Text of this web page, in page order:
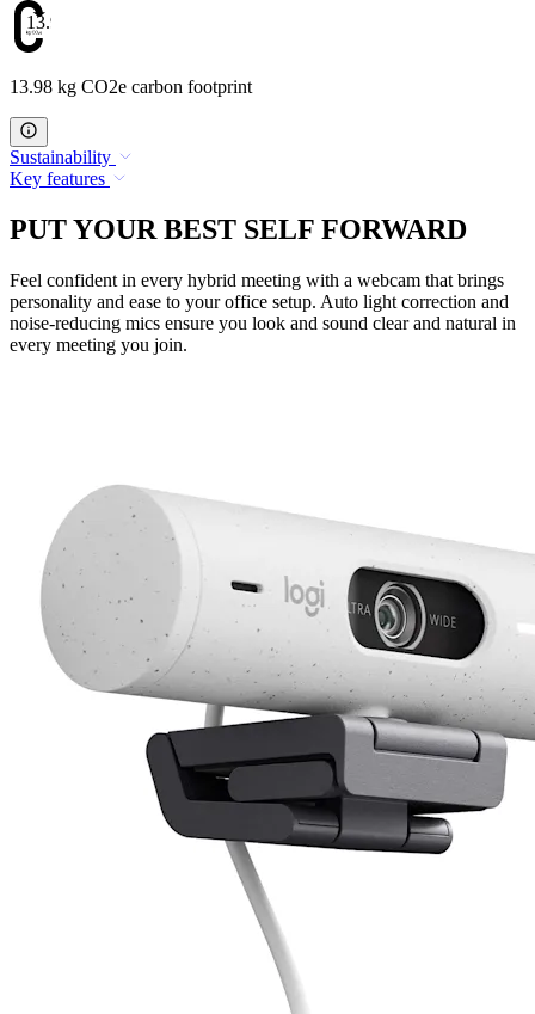
13.98
13.98 kg CO2e carbon footprint
Sustainability
Key features
PUT YOUR BEST SELF FORWARD
Feel confident in every hybrid meeting with a webcam that brings
personality and ease to your office setup. Auto light correction and
noise-reducing mics ensure you look and sound clear and natural in
every meeting you join.